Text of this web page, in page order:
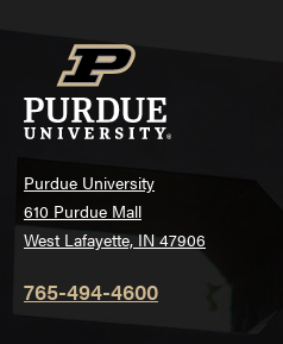
Purdue University
610 Purdue Mall
West Lafayette, IN 47906
765-494-4600